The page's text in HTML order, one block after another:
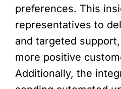
preferences. This
representatives to
and targeted
more positive
Additionally, the